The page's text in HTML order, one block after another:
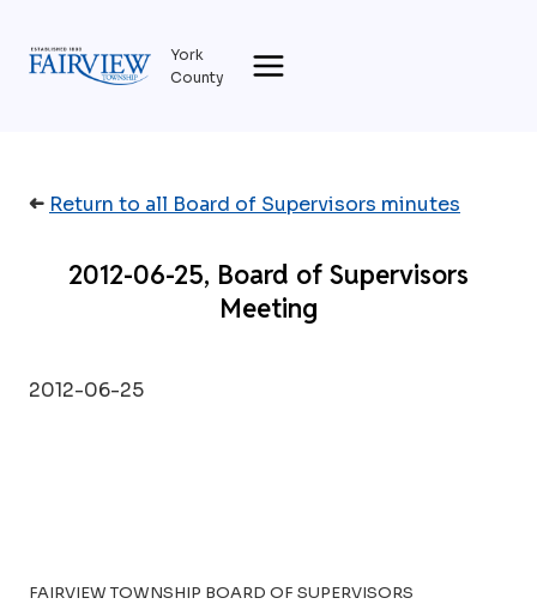
content
York
County
➜ Return to all Board of Supervisors minutes
2012-06-25, Board of Supervisors
Meeting
2012-06-25
FAIRVIEW TOWNSHIP BOARD OF SUPERVISORS